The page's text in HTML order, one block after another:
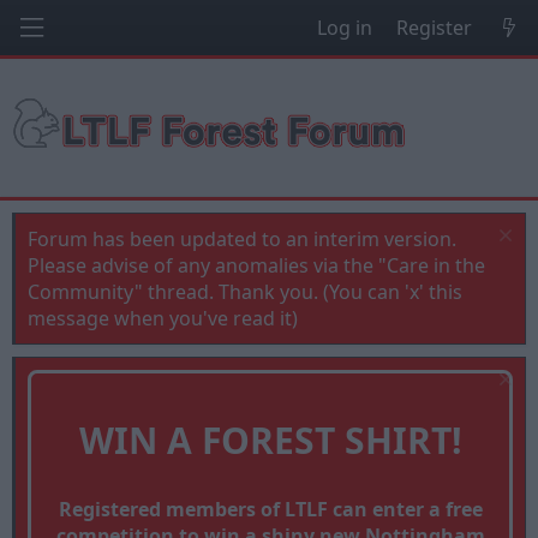
Log in Register
Forum has been updated to an interim version.
Please advise of any anomalies via the "Care in the
Community" thread. Thank you. (You can 'x' this
message when you've read it)
WIN A FOREST SHIRT!
Registered members of LTLF can enter a free